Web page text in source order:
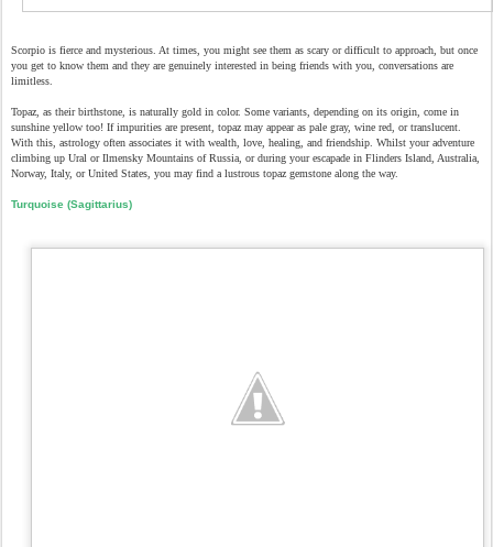
Scorpio is fierce and mysterious. At times, you might see them as scary or difficult to approach, but once
you get to know them and they are genuinely interested in being friends with you, conversations are
limitless.
Topaz, as their birthstone, is naturally gold in color. Some variants, depending on its origin, come in
sunshine yellow too! If impurities are present, topaz may appear as pale gray, wine red, or translucent.
With this, astrology often associates it with wealth, love, healing, and friendship. Whilst your adventure
climbing up Ural or Ilmensky Mountains of Russia, or during your escapade in Flinders Island, Australia,
Norway, Italy, or United States, you may find a lustrous topaz gemstone along the way.
Turquoise (Sagittarius)